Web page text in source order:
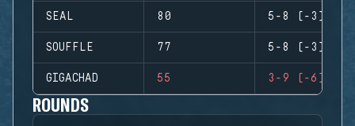
SEAL 80 5-8 (-3)
SOUFFLE 77 5-8 (-3)
GIGACHAD 55 3-9 (-6)
ROUNDS